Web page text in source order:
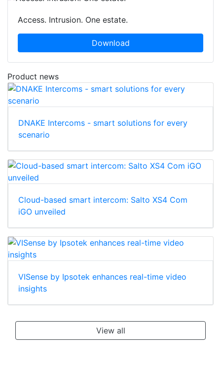
Access. Intrusion. One estate.
Download
Product news
DNAKE Intercoms - smart solutions for every
scenario
Cloud-based smart intercom: Salto XS4 Com
iGO unveiled
VISense by Ipsotek enhances real-time video
insights
View all